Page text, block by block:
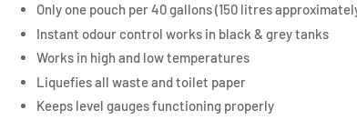
Only one pouch per 40 gallons (150 litres
Instant odour control works in black & grey tanks
Works in high and low temperatures
Liquefies all waste and toilet paper
Keeps level gauges functioning properly